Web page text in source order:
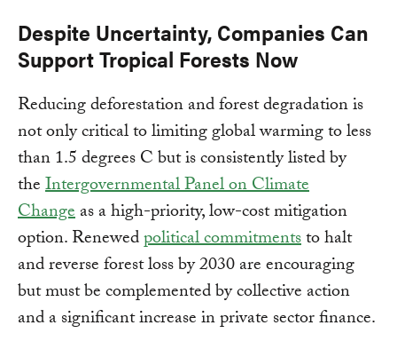
Despite Uncertainty, Companies Can
Support Tropical Forests Now
Reducing deforestation and forest degradation is
not only critical to limiting global warming to less
than 1.5 degrees C but is consistently listed by
theIntergovernmental Panel on Climate
Changeas a high-priority, low-cost mitigation
option. Renewedpolitical commitmentsto halt
and reverse forest loss by 2030 are encouraging
but must be complemented by collective action
and a significant increase in private sector finance.